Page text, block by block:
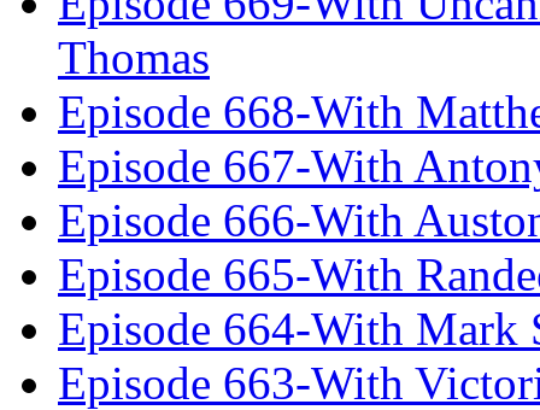
Thomas
Episode 668-With
Episode 667-With
Episode 666-With
Episode 665-With
Episode 664-With Mark
Episode 663-With